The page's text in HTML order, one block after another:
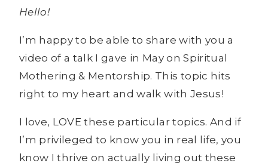
Hello!
I’m happy to be able to share with you a
video of a talk I gave in May on Spiritual
Mothering & Mentorship. This topic hits
right to my heart and walk with Jesus!
I love, LOVE these particular topics. And if
I’m privileged to know you in real life, you
know I thrive on actually living out these